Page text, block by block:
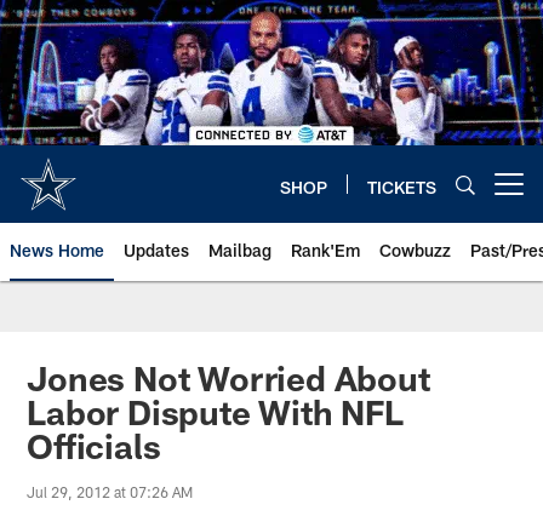
Skip
to
main
content
SHOP TICKETS
News Home Updates Mailbag Rank'Em Cowbuzz Past/
Jones Not Worried About
Labor Dispute With NFL
Officials
Jul 29, 2012 at 07:26 AM